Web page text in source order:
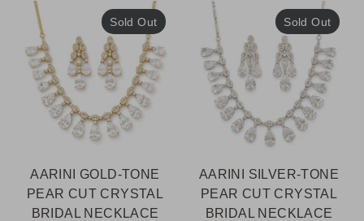
AARINI GOLD-TONE
PEAR CUT CRYSTAL
BRIDAL NECKLACE
Sold Out
AARINI SILVER-TONE
PEAR CUT CRYSTAL
BRIDAL NECKLACE
Sold Out